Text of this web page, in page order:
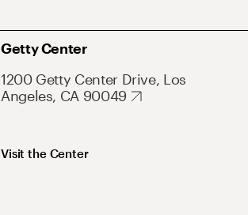
Getty Center
1200 Getty Center Drive, Los
Angeles, CA 90049
Visit the Center